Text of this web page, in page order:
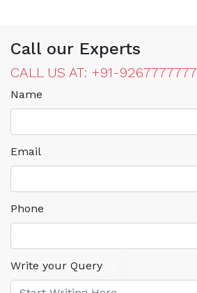
Call our Experts
CALL US AT: +91-9267777777
Name
Email
Phone
Write your Query